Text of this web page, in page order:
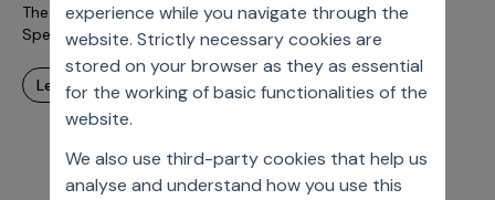
experience while you navigate through the
website. Strictly necessary cookies are
stored on your browser as they as essential
for the working of basic functionalities of the
website.
We also use third-party cookies that help us
analyse and understand how you use this
The Changing Role Of Pharma Sales And Marketing In A
Specialty Medicine Environment
learn more